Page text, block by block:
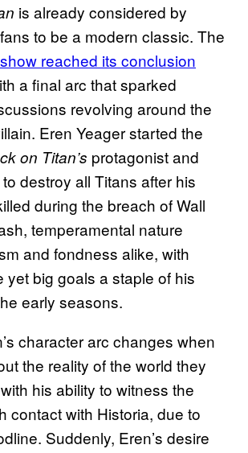
is already considered by
to be a modern classic. The
reached its conclusion
a final arc that sparked
revolving around the
Eren Yeager started the
on Titan’s protagonist and
destroy all Titans after his
during the breach of Wall
temperamental nature
and fondness alike, with
yet big goals a staple of his
early seasons.
character arc changes when
the reality of the world they
his ability to witness the
contact with Historia, due to
Suddenly, Eren’s desire